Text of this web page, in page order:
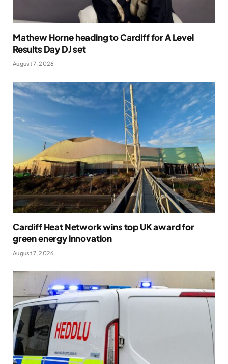
Mathew Horne heading to Cardiff for A Level
Results Day DJ set
August 7, 2026
Cardiff Heat Network wins top UK award for
green energy innovation
August 7, 2026